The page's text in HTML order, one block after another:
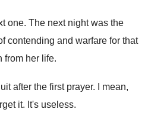
one. The next night was the
contending and warfare for that
from her life.
after the first prayer.
I mean,
it. It's useless.